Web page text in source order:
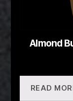
Almond
READ